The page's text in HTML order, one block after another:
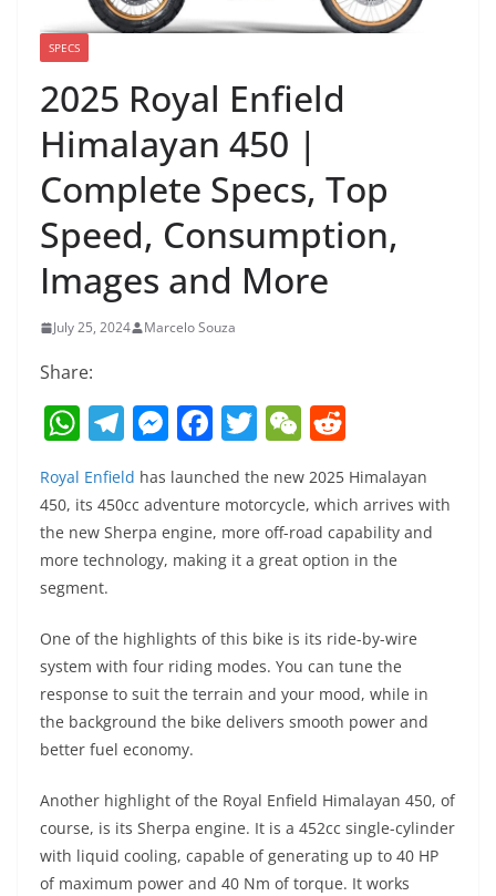
SPECS
2025 Royal Enfield
Himalayan 450 |
Complete Specs, Top
Speed, Consumption,
Images and More
July 25, 2024 Marcelo Souza
Share:
W
at
s
A
p
p
T
el
e
gr
a
M
e
ss
e
n
er
F
a
c
e
b
o
k
T
itt
er
W
C
h
at
e
d
di
t
Royal Enfield has launched the new 2025 Himalayan
450, its 450cc adventure motorcycle, which arrives with
the new Sherpa engine, more off-road capability and
more technology, making it a great option in the
segment.
One of the highlights of this bike is its ride-by-wire
system with four riding modes. You can tune the
response to suit the terrain and your mood, while in
the background the bike delivers smooth power and
better fuel economy.
Another highlight of the Royal Enfield Himalayan 450, of
course, is its Sherpa engine. It is a 452cc single-cylinder
with liquid cooling, capable of generating up to 40 HP
of maximum power and 40 Nm of torque. It works